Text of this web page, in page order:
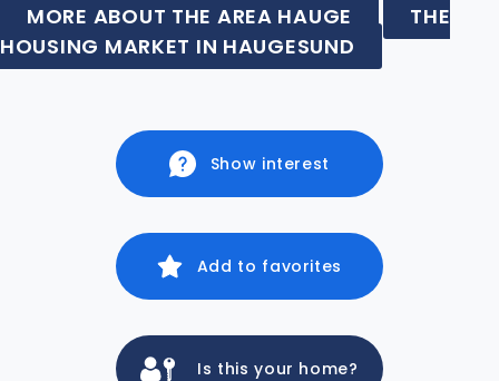
MORE ABOUT THE AREA HAUGE
THE
HOUSING MARKET IN HAUGESUND
Show interest
Add to favorites
Is this your home?